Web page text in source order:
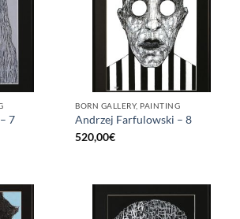
7
BORN GALLERY, PAINTING
Andrzej Farfulowski – 8
520,00€